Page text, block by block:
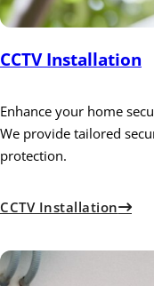
CCTV Installation
Enhance your home
We provide tailored
protection.
CCTV Installation